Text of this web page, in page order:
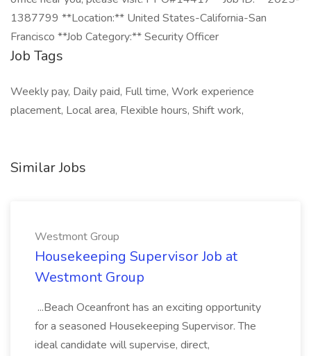
1387799 **Location:** United States-California-San
Francisco **Job Category:** Security Officer
Job Tags
Weekly pay, Daily paid, Full time, Work experience
placement, Local area, Flexible hours, Shift work,
Similar Jobs
Westmont Group
Housekeeping Supervisor Job at
Westmont Group
...Beach Oceanfront has an exciting opportunity
for a seasoned Housekeeping Supervisor. The
ideal candidate will supervise, direct,